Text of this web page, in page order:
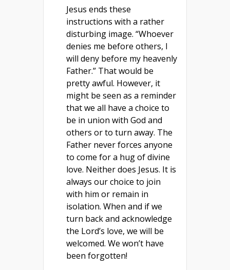
Jesus ends these
instructions with a rather
disturbing image. “Whoever
denies me before others, I
will deny before my heavenly
Father.” That would be
pretty awful. However, it
might be seen as a reminder
that we all have a choice to
be in union with God and
others or to turn away. The
Father never forces anyone
to come for a hug of divine
love. Neither does Jesus. It is
always our choice to join
with him or remain in
isolation. When and if we
turn back and acknowledge
the Lord’s love, we will be
welcomed. We won’t have
been forgotten!